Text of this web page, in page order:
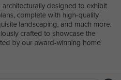
designed to exhibit
complete with high-quality
landscaping, and much more.
crafted to showcase the
by our award-winning home